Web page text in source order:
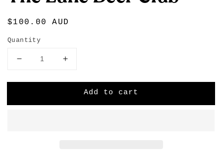
Regular
$100.00 AUD
Quantity
Decrease
for
Lane
Increase
for
Lane
Add to cart